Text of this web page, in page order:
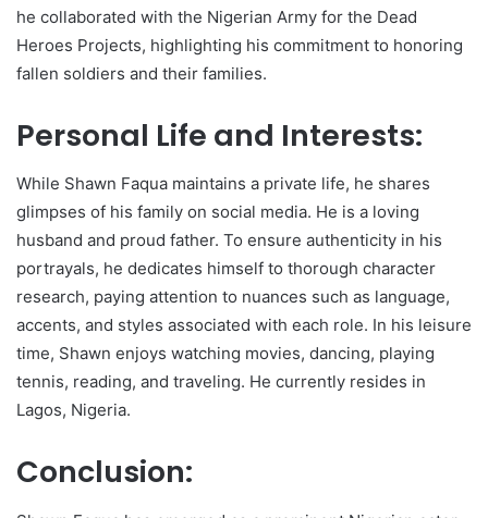
he collaborated with the Nigerian Army for the Dead
Heroes Projects, highlighting his commitment to honoring
fallen soldiers and their families.
Personal Life and Interests:
While Shawn Faqua maintains a private life, he shares
glimpses of his family on social media. He is a loving
husband and proud father. To ensure authenticity in his
portrayals, he dedicates himself to thorough character
research, paying attention to nuances such as language,
accents, and styles associated with each role. In his leisure
time, Shawn enjoys watching movies, dancing, playing
tennis, reading, and traveling. He currently resides in
Lagos, Nigeria.
Conclusion: